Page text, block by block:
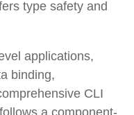
type safety and
applications,
binding,
CLI
a component-